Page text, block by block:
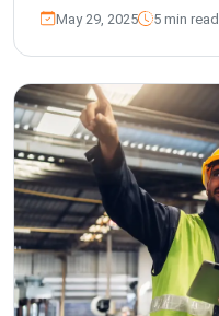
May 29, 2025 5 min read